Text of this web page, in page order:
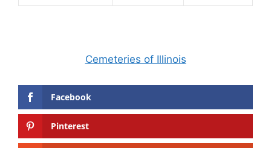
Cemeteries of Illinois
Facebook
Pinterest